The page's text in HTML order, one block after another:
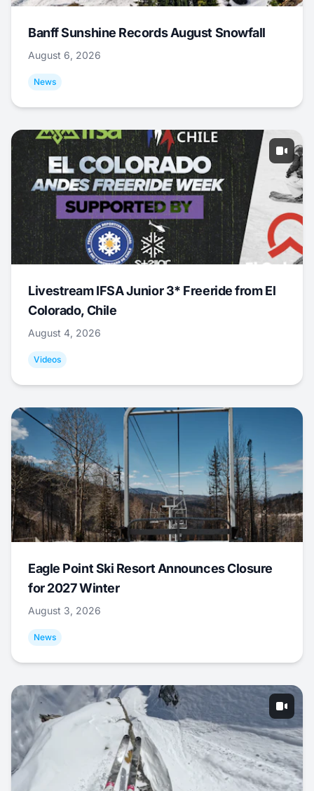
Banff Sunshine Records August Snowfall
August 6, 2026
News
Livestream IFSA Junior 3* Freeride from El
Colorado, Chile
August 4, 2026
Videos
Eagle Point Ski Resort Announces Closure
for 2027 Winter
August 3, 2026
News